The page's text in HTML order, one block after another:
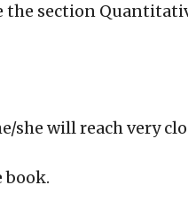
the section
will reach very
book.